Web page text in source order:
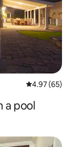
4.97 out of 5
4.97 (65)
a pool